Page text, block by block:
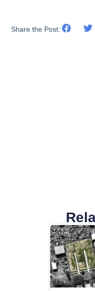
Share the Post: